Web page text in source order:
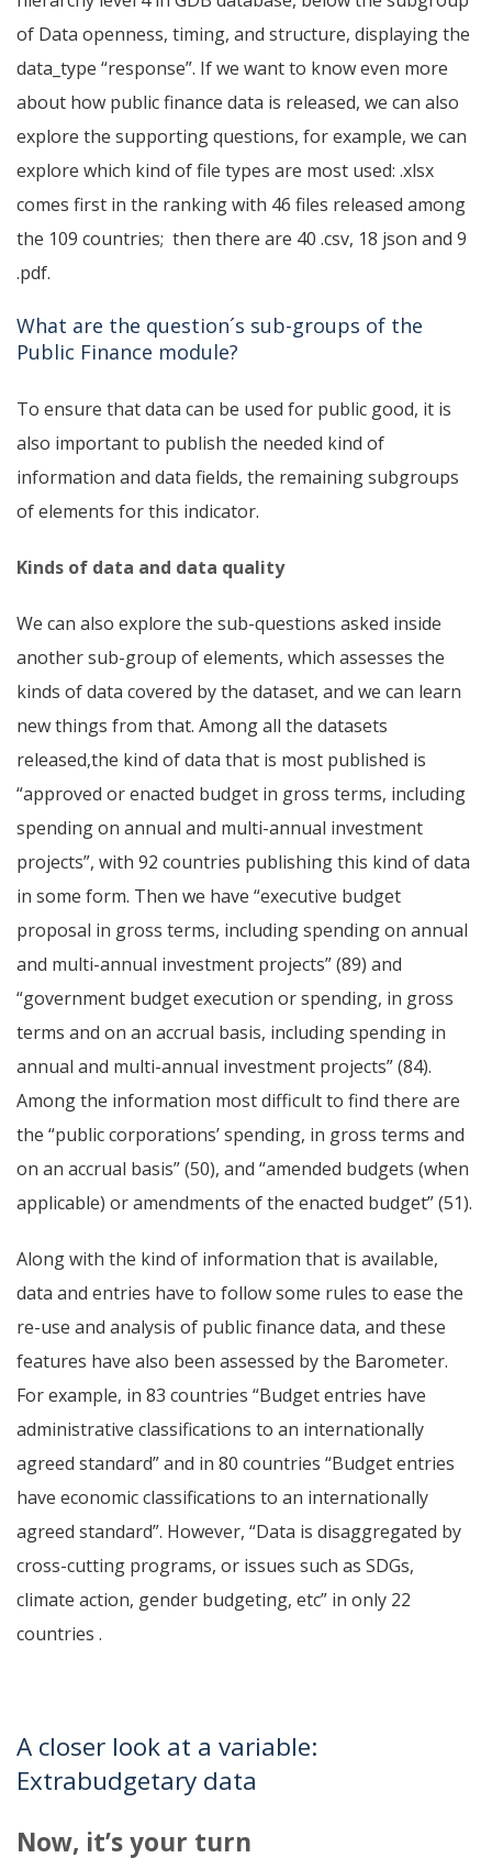
of Data openness, timing, and structure, displaying the
data_type “response”. If we want to know even more
about how public finance data is released, we can also
explore the supporting questions, for example, we can
explore which kind of file types are most used: .xlsx
comes first in the ranking with 46 files released among
the 109 countries; then there are 40 .csv, 18 json and 9
.pdf.
What are the question´s sub-groups of the
Public Finance module?
To ensure that data can be used for public good, it is
also important to publish the needed kind of
information and data fields, the remaining subgroups
of elements for this indicator.
Kinds of data and data quality
We can also explore the sub-questions asked inside
another sub-group of elements, which assesses the
kinds of data covered by the dataset, and we can learn
new things from that. Among all the datasets
released,the kind of data that is most published is
“approved or enacted budget in gross terms, including
spending on annual and multi-annual investment
projects”, with 92 countries publishing this kind of data
in some form. Then we have “executive budget
proposal in gross terms, including spending on annual
and multi-annual investment projects” (89) and
“government budget execution or spending, in gross
terms and on an accrual basis, including spending in
annual and multi-annual investment projects” (84).
Among the information most difficult to find there are
the “public corporations’ spending, in gross terms and
on an accrual basis” (50), and “amended budgets (when
applicable) or amendments of the enacted budget” (51).
Along with the kind of information that is available,
data and entries have to follow some rules to ease the
re-use and analysis of public finance data, and these
features have also been assessed by the Barometer.
For example, in 83 countries “Budget entries have
administrative classifications to an internationally
agreed standard” and in 80 countries “Budget entries
have economic classifications to an internationally
agreed standard”. However, “Data is disaggregated by
cross-cutting programs, or issues such as SDGs,
climate action, gender budgeting, etc” in only 22
countries .
A closer look at a variable:
Extrabudgetary data
Now, it’s your turn